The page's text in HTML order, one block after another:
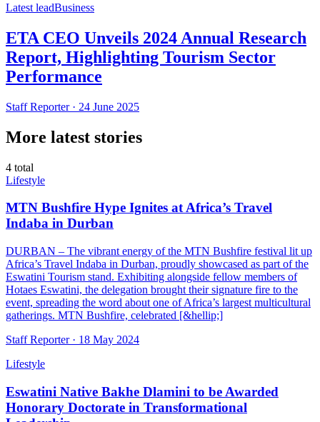
Latest leadBusiness
ETA CEO Unveils 2024 Annual Research
Report, Highlighting Tourism Sector
Performance
Staff Reporter · 24 June 2025
More latest stories
4 total
Lifestyle
MTN Bushfire Hype Ignites at Africa’s Travel
Indaba in Durban
DURBAN – The vibrant energy of the MTN Bushfire festival lit up
Africa’s Travel Indaba in Durban, proudly showcased as part of the
Eswatini Tourism stand. Exhibiting alongside fellow members of
Hotaes Eswatini, the delegation brought their signature fire to the
event, spreading the word about one of Africa’s largest multicultural
gatherings. MTN Bushfire, celebrated [&hellip;]
Staff Reporter · 18 May 2024
Lifestyle
Eswatini Native Bakhe Dlamini to be Awarded
Honorary Doctorate in Transformational